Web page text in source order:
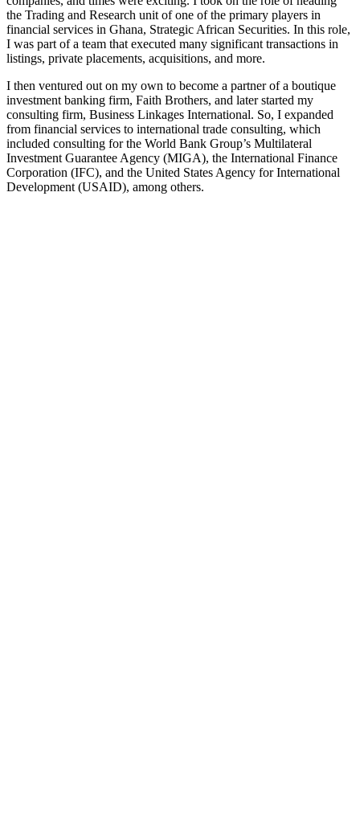
the Trading and Research unit of one of the primary players in
financial services in Ghana, Strategic African Securities. In this role,
I was part of a team that executed many significant transactions in
listings, private placements, acquisitions, and more.
I then ventured out on my own to become a partner of a boutique
investment banking firm, Faith Brothers, and later started my
consulting firm, Business Linkages International. So, I expanded
from financial services to international trade consulting, which
included consulting for the World Bank Group’s Multilateral
Investment Guarantee Agency (MIGA), the International Finance
Corporation (IFC), and the United States Agency for International
Development (USAID), among others.